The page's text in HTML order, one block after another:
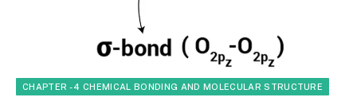
CHAPTER - 4 CHEMICAL BONDING AND MOLECULAR STRUCTURE